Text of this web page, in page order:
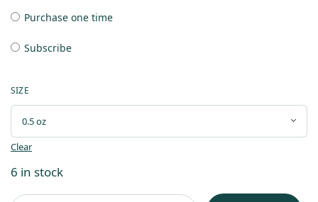
Purchase one time
Subscribe
SIZE
Clear
6 in stock